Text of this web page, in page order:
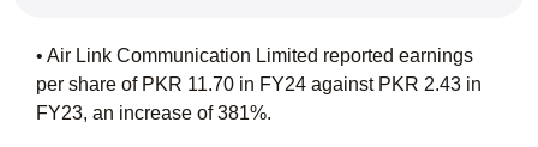
• Air Link Communication Limited reported earnings
per share of PKR 11.70 in FY24 against PKR 2.43 in
FY23, an increase of 381%.